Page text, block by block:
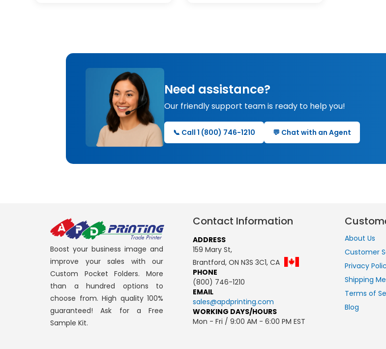
Need assistance?
Our friendly support team is ready to help you!
📞 Call 1 (800) 746-1210 💬 Chat with an Agent
Boost your business image and
improve your sales with our
Custom Pocket Folders. More
than a hundred options to
choose from. High quality 100%
guaranteed! Ask for a Free
Sample Kit.
Contact Information
ADDRESS
159 Mary St,
Brantford, ON N3S 3C1, CA
PHONE
(800) 746-1210
EMAIL
sales@apdprinting.com
WORKING DAYS/HOURS
Mon - Fri / 9:00 AM - 6:00 PM EST
About Us
Customer
Privacy
Shipping
Terms of
Blog